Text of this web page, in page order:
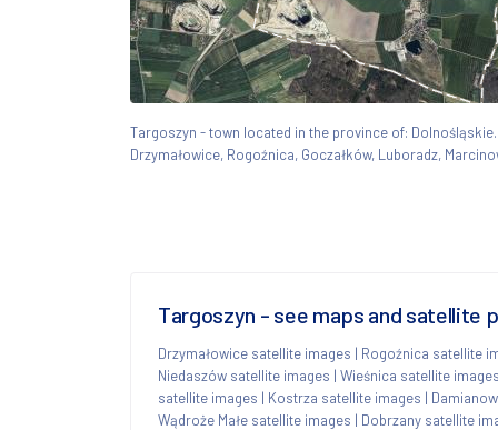
Targoszyn - town located in the province of:
Drzymałowice, Rogoźnica, Goczałków, Luboradz,
Targoszyn - see maps and satellite
Drzymałowice satellite images | Rogoźnica satellite
Niedaszów satellite images | Wieśnica satellite
satellite images | Kostrza satellite images |
Wądroże Małe satellite images | Dobrzany satellite